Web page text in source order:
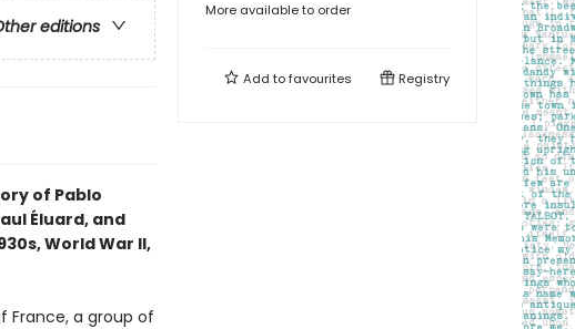
editions
of Pablo
Éluard, and
World War II,
France, a group of
More available to order
Add tofavourites Registry